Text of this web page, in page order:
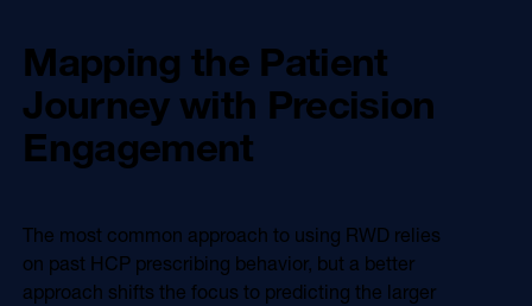
Mapping the Patient
Journey with Precision
Engagement
The most common approach to using RWD relies
on past HCP prescribing behavior, but a better
approach shifts the focus to predicting the larger